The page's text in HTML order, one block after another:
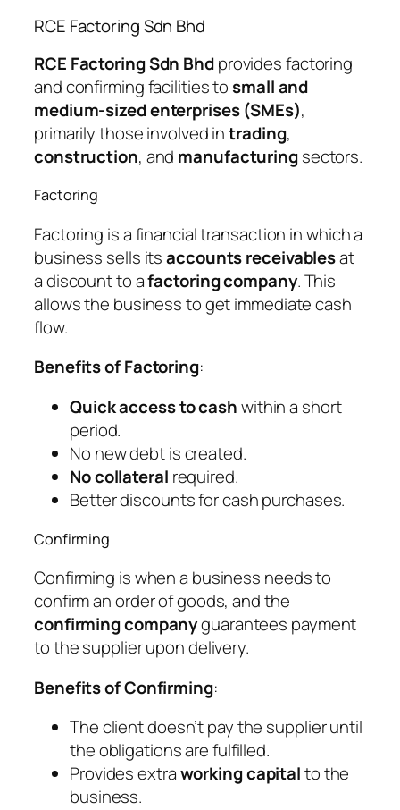
RCE Factoring Sdn Bhd
RCE Factoring Sdn Bhdprovides factoring
and confirming facilities to small and
medium-sized enterprises (SMEs),
primarily those involved intrading,
construction, and manufacturingsectors.
Factoring
Factoring is a financial transaction in which a
business sells itsaccounts receivablesat
a discount to afactoring company. This
allows the business to get immediate cash
flow.
Benefits of Factoring:
Quick access to cashwithin a short
period.
No new debt is created.
No collateral required.
Better discounts for cash purchases.
Confirming
Confirming is when a business needs to
confirm an order of goods, and the
confirming companyguarantees payment
to the supplier upon delivery.
Benefits of Confirming:
The client doesn’t pay the supplier until
the obligations are fulfilled.
Provides extraworking capitalto the
business.